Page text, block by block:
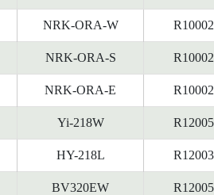
NRK-ORA-W
NRK-ORA-S
NRK-ORA-E
Yi-218W
HY-218L
BV320EW